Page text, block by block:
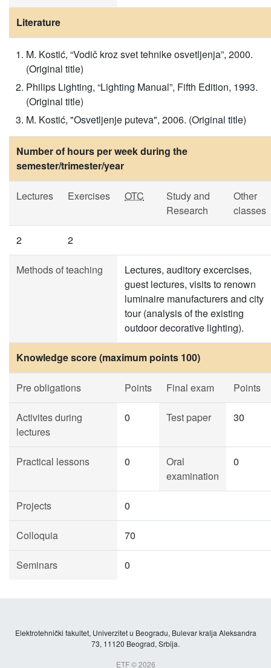
Literature
M. Kostić, “Vodič kroz svet tehnike osvetljenja”, 2000.
(Original title)
Philips Lighting, “Lighting Manual”, Fifth Edition, 1993.
(Original title)
M. Kostić, "Osvetljenje puteva", 2006. (Original title)
Number of hours per week during the
semester/trimester/year
Lectures Exercises OTC
Study and
Research
Other
classes
2 2
Methods of teaching
Lectures, auditory excercises,
guest lectures, visits to renown
luminaire manufacturers and city
tour (analysis of the existing
outdoor decorative lighting).
Knowledge score (maximum points 100)
Pre obligations Points Final exam Points
Activites during
lectures
0 Test paper 30
Practical lessons 0
Oral
examination
0
Projects 0
Colloquia 70
Seminars 0
Elektrotehnički fakultet, Univerzitet u Beogradu, Bulevar kralja Aleksandra
73, 11120 Beograd, Srbija.
ETF © 2026